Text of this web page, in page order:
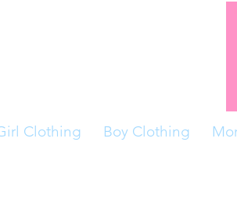
Clothing Boy Clothing